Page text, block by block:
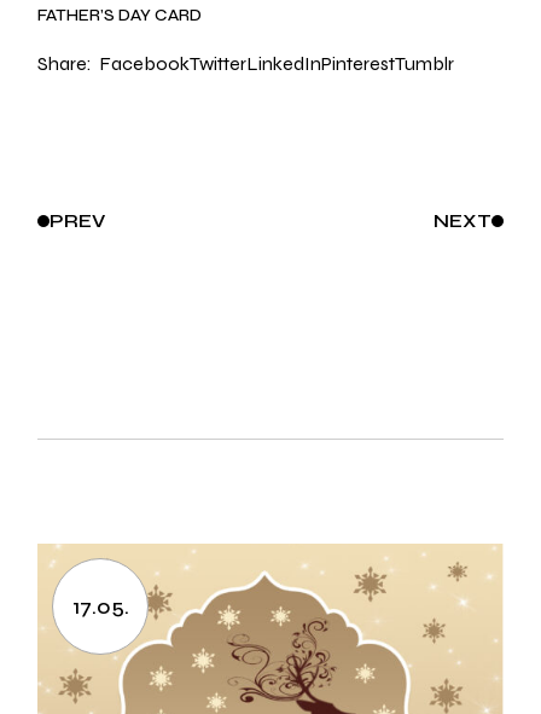
FATHER’S DAY CARD
Share: FacebookTwitterLinkedInPinterestTumblr
PREV NEXT
17.05.